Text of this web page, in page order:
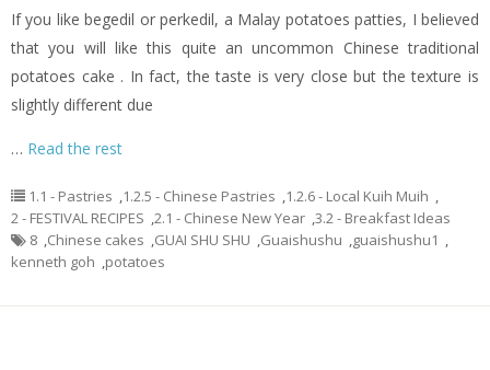
If you like begedil or perkedil, a Malay potatoes patties, I believed
that you will like this quite an uncommon Chinese traditional
potatoes cake . In fact, the taste is very close but the texture is
slightly different due
… Read the rest
1.1 - Pastries ,1.2.5 - Chinese Pastries ,1.2.6 - Local Kuih Muih ,
2 - FESTIVAL RECIPES ,2.1 - Chinese New Year ,3.2 - Breakfast Ideas
8 ,Chinese cakes ,GUAI SHU SHU ,Guaishushu ,guaishushu1 ,
kenneth goh ,potatoes